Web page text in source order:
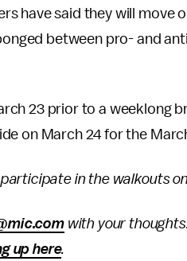
have said they will move
between pro- and
23 prior to a weeklong
on March 24 for the
in the walkouts
with your
up here.